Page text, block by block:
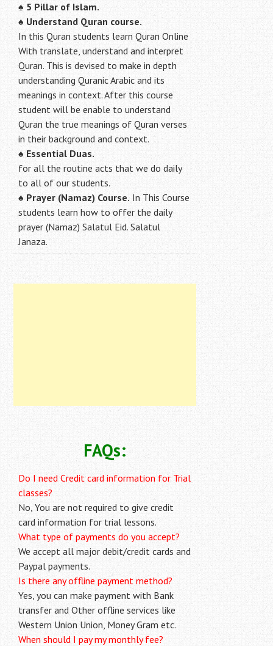
♠ 5 Pillar of Islam.
♠ Understand Quran course.
In this Quran students learn Quran Online
With translate, understand and interpret
Quran. This is devised to make in depth
understanding Quranic Arabic and its
meanings in context. After this course
student will be enable to understand
Quran the true meanings of Quran verses
in their background and context.
♠ Essential Duas.
for all the routine acts that we do daily
to all of our students.
♠Prayer (Namaz) Course. In This Course
students learn how to offer the daily
prayer (Namaz) Salatul Eid. Salatul
Janaza.
FAQs:
Do I need Credit card information for Trial
classes?
No, You are not required to give credit
card information for trial lessons.
What type of payments do you accept?
We accept all major debit/credit cards and
Paypal payments.
Is there any offline payment method?
Yes, you can make payment with Bank
transfer and Other offline services like
Western Union Union, Money Gram etc.
When should I pay my monthly fee?